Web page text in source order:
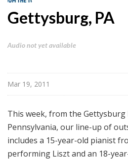
r
m
p
Gettysburg, PA
Audio not yet available
Mar 19, 2011
This week, from the Gettysburg
Pennsylvania, our line-up of
includes a 15-year-old pianist
performing Liszt and an 18-